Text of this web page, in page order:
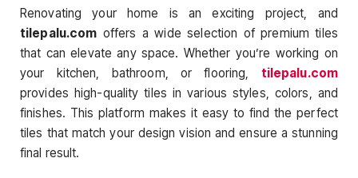
Renovating your home is an exciting project, and
tilepalu.com offers a wide selection of premium tiles
that can elevate any space. Whether you’re working on
your kitchen, bathroom, or flooring, tilepalu.com
provides high-quality tiles in various styles, colors, and
finishes. This platform makes it easy to find the perfect
tiles that match your design vision and ensure a stunning
final result.